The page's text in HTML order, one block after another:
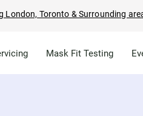
London, Toronto & Surrounding
Mask Fit Testing